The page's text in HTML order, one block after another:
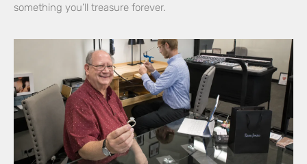
something you’ll treasure forever.